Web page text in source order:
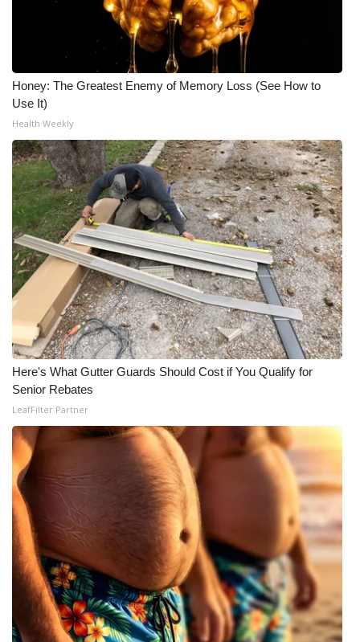
Honey: The Greatest Enemy of Memory Loss (See How to
Use It)
Health Weekly
Here's What Gutter Guards Should Cost if You Qualify for
Senior Rebates
LeafFilter Partner